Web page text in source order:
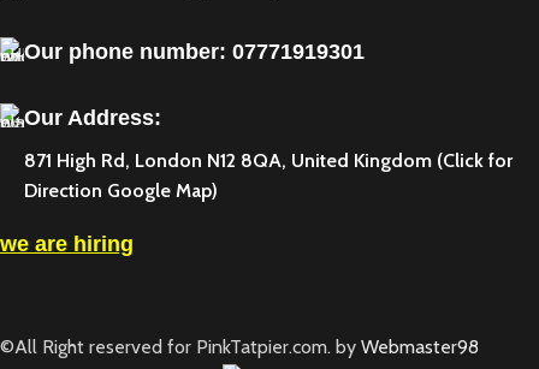
Our phone number: ‪07771919301‬
Our Address:
871 High Rd, London N12 8QA, United Kingdom (Click for
Direction Google Map)
we are hiring
©All Right reserved for PinkTatpier.com. by Webmaster98